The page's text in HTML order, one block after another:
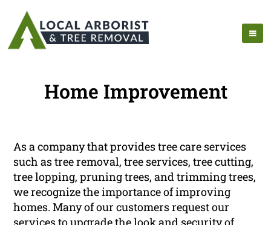
Home Improvement
As a company that provides tree care services
such as tree removal, tree services, tree cutting,
tree lopping, pruning trees, and trimming trees,
we recognize the importance of improving
homes. Many of our customers request our